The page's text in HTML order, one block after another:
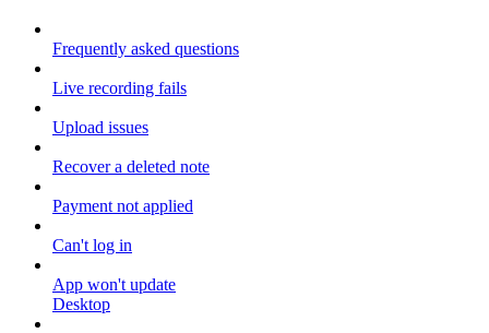
Frequently asked questions
Live recording fails
Upload issues
Recover a deleted note
Payment not applied
Can't log in
App won't update
Desktop